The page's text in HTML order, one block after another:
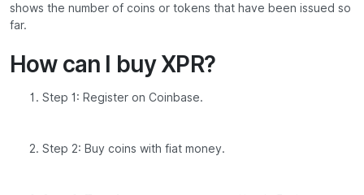
shows the number of coins or tokens that have been issued so
far.
How can I buy XPR?
Step 1: Register on Coinbase.
Step 2: Buy coins with fiat money.